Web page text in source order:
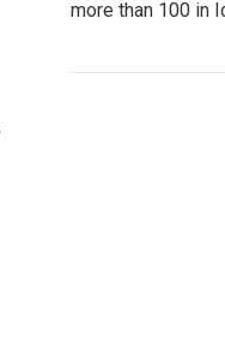
more than 100 in